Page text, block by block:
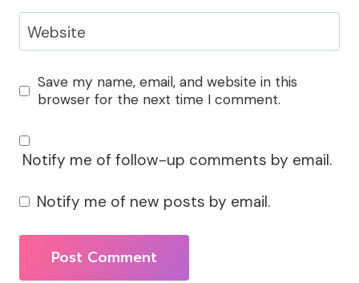
Website
Save my name, email, and website in this
browser for the next time I comment.
Notify me of follow-up comments by email.
Notify me of new posts by email.